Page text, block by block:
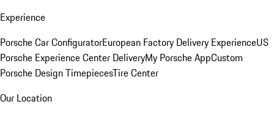
Experience
Porsche Car ConfiguratorEuropean Factory Delivery ExperienceUS
Porsche Experience Center DeliveryMy Porsche AppCustom
Porsche Design TimepiecesTire Center
Our Location